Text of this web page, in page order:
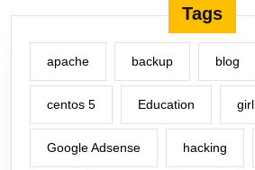
Tags
apache backup blog
centos 5 Education girl
Google Adsense hacking